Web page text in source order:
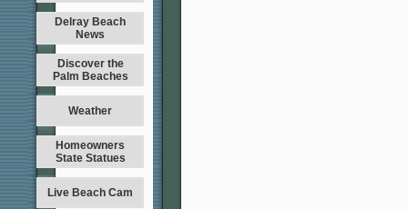
Delray Beach
News
Discover the
Palm Beaches
Weather
Homeowners
State Statues
Live Beach Cam